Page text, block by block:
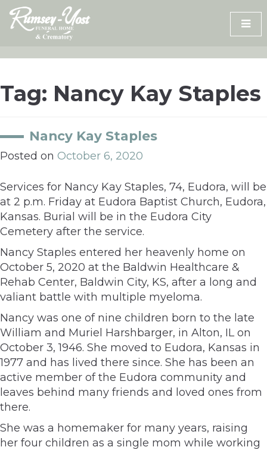
Skip
content
Tag: Nancy Kay Staples
Nancy Kay Staples
Posted on October 6, 2020
Services for Nancy Kay Staples, 74, Eudora, will be
at 2 p.m. Friday at Eudora Baptist Church, Eudora,
Kansas. Burial will be in the Eudora City
Cemetery after the service.
Nancy Staples entered her heavenly home on
October 5, 2020 at the Baldwin Healthcare &
Rehab Center, Baldwin City, KS, after a long and
valiant battle with multiple myeloma.
Nancy was one of nine children born to the late
William and Muriel Harshbarger, in Alton, IL on
October 3, 1946. She moved to Eudora, Kansas in
1977 and has lived there since. She has been an
active member of the Eudora community and
leaves behind many friends and loved ones from
there.
She was a homemaker for many years, raising
her four children as a single mom while working